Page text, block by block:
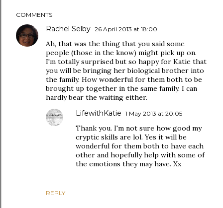
COMMENTS
Rachel Selby 26 April 2013 at 18:00
Ah, that was the thing that you said some
people (those in the know) might pick up on.
I'm totally surprised but so happy for Katie that
you will be bringing her biological brother into
the family. How wonderful for them both to be
brought up together in the same family. I can
hardly bear the waiting either.
REPLY
LifewithKatie 1 May 2013 at 20:05
Thank you. I'm not sure how good my
cryptic skills are lol. Yes it will be
wonderful for them both to have each
other and hopefully help with some of
the emotions they may have. Xx